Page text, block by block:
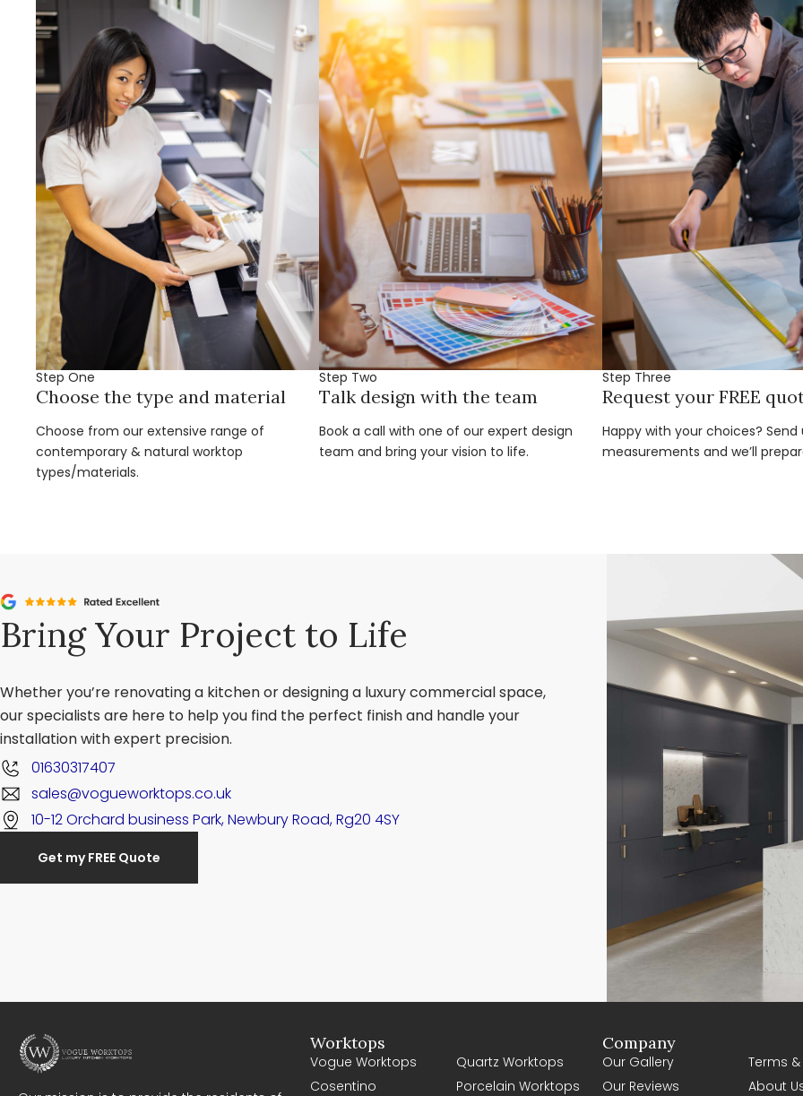
Step One
Choose the type and material
Choose from our extensive range of
contemporary & natural worktop
types/materials.
Step Two
Talk design with the team
Book a call with one of our expert design
team and bring your vision to life.
Step Three
Request your FREE
Happy with your choices? Send
measurements and we’ll
Bring Your Project to Life
Whether you’re renovating a kitchen or designing a luxury commercial space,
our specialists are here to help you find the perfect finish and handle your
installation with expert precision.
01630317407
sales@vogueworktops.co.uk
10-12 Orchard business Park, Newbury Road, Rg20 4SY
Get my FREE Quote
Worktops
Vogue Worktops
Cosentino
Quartz Worktops
Porcelain Worktops
Company
Our Gallery
Our Reviews
Terms
About